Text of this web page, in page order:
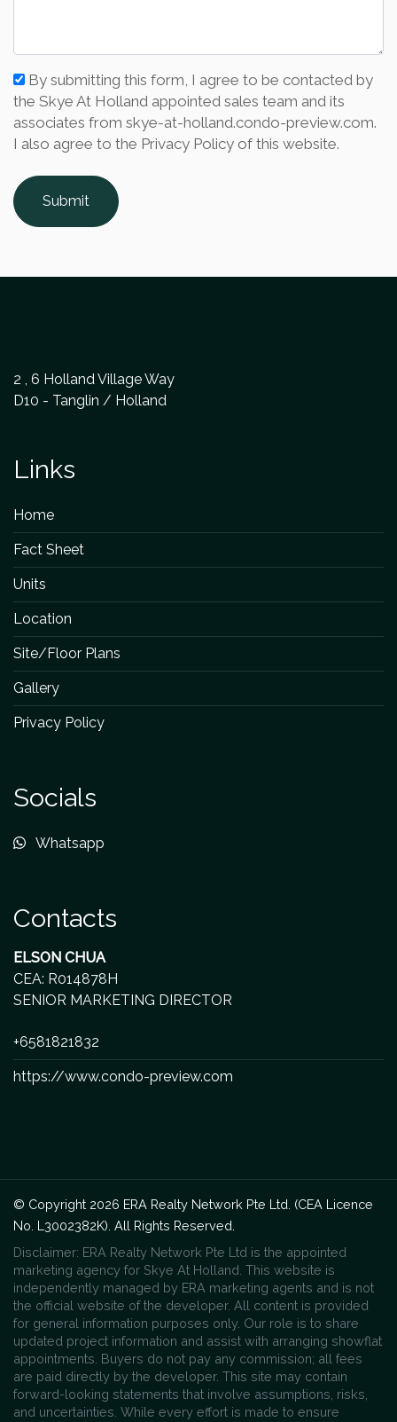
By submitting this form, I agree to be contacted by
the Skye At Holland appointed sales team and its
associates from skye-at-holland.condo-preview.com.
I also agree to the Privacy Policy of this website.
Submit
2 , 6 Holland Village Way
D10 - Tanglin / Holland
Links
Home
Fact Sheet
Units
Location
Site/Floor Plans
Gallery
Privacy Policy
Socials
Whatsapp
Contacts
ELSON CHUA
CEA: R014878H
SENIOR MARKETING DIRECTOR
+6581821832
https://www.condo-preview.com
© Copyright 2026 ERA Realty Network Pte Ltd. (CEA Licence
No. L3002382K). All Rights Reserved.
Disclaimer: ERA Realty Network Pte Ltd is the appointed
marketing agency for Skye At Holland. This website is
independently managed by ERA marketing agents and is not
the official website of the developer. All content is provided
for general information purposes only. Our role is to share
updated project information and assist with arranging showflat
appointments. Buyers do not pay any commission; all fees
are paid directly by the developer. This site may contain
forward-looking statements that involve assumptions, risks,
and uncertainties. While every effort is made to ensure